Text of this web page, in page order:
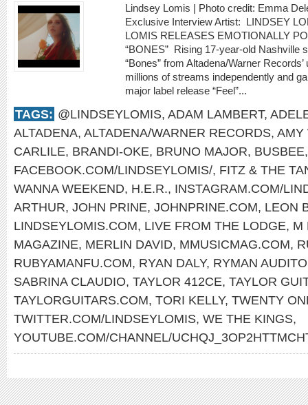
Lindsey Lomis | Photo credit: Emma
Exclusive Interview Artist: LINDSEY
LOMIS RELEASES EMOTIONALLY
“BONES” Rising 17-year-old Nashville
“Bones” from Altadena/Warner
millions of streams independently and
major label release “Feel”...
TAGS: @LINDSEYLOMIS, ADAM LAMBERT,
ALTADENA, ALTADENA/WARNER RECORDS, AMY
CARLILE, BRANDI-OKE, BRUNO MAJOR, BUSBEE
FACEBOOK.COM/LINDSEYLOMIS/, FITZ & THE
WANNA WEEKEND, H.E.R., INSTAGRAM.COM/
ARTHUR, JOHN PRINE, JOHNPRINE.COM, LEON
LINDSEYLOMIS.COM, LIVE FROM THE LODGE, M
MAGAZINE, MERLIN DAVID, MMUSICMAG.COM,
RUBYAMANFU.COM, RYAN DALY, RYMAN
SABRINA CLAUDIO, TAYLOR 412CE, TAYLOR
TAYLORGUITARS.COM, TORI KELLY, TWENTY
TWITTER.COM/LINDSEYLOMIS, WE THE KINGS,
YOUTUBE.COM/CHANNEL/